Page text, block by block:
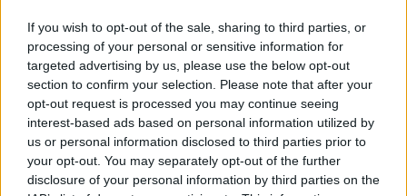
If you wish to opt-out of the sale, sharing to third parties, or
processing of your personal or sensitive information for
targeted advertising by us, please use the below opt-out
section to confirm your selection. Please note that after your
opt-out request is processed you may continue seeing
interest-based ads based on personal information utilized by
us or personal information disclosed to third parties prior to
your opt-out. You may separately opt-out of the further
disclosure of your personal information by third parties on the
'Give the money back' - Tom Clonan
on CRC report